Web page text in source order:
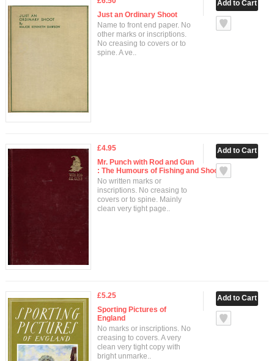
Just an Ordinary Shoot
Name to front end paper. No
other marks or inscriptions.
No creasing to covers or to
spine. A ve..
£4.95
Mr. Punch with Rod and Gun
: The Humours of Fishing and Shooting
No written marks or
inscriptions. No creasing to
covers or to spine. Mainly
clean very tight page..
£5.25
Sporting Pictures of
England
No marks or inscriptions. No
creasing to covers. A very
clean very tight copy with
bright unmarke..